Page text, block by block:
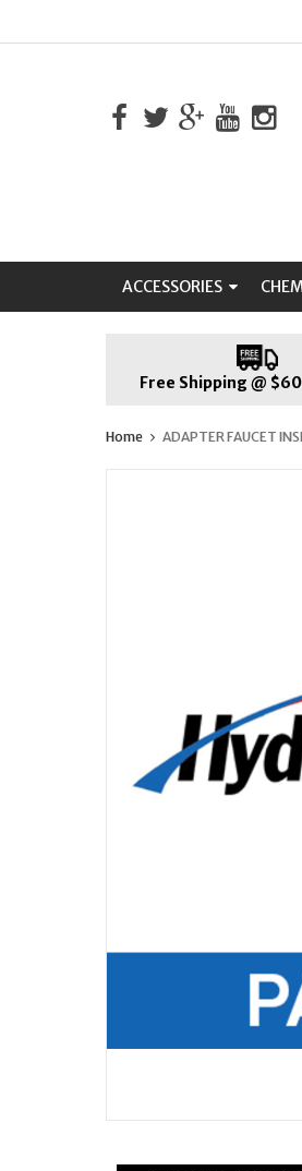
ACCESSORIES
Free Shipping @
Home ADAPTER FAUCET